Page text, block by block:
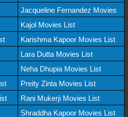
Jacqueline Fernandez Movies
Kajol Movies List
Karishma Kapoor Movies List
Lara Dutta Movies List
Neha Dhupia Movies List
Preity Zinta Movies List
Rani Mukerji Movies List
Shraddha Kapoor Movies List